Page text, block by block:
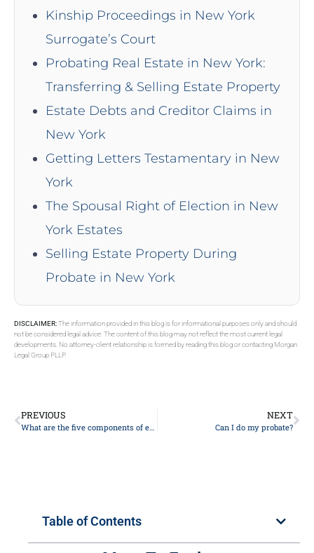
Kinship Proceedings in New York
Surrogate’s Court
Probating Real Estate in New York:
Transferring & Selling Estate Property
Estate Debts and Creditor Claims in
New York
Getting Letters Testamentary in New
York
The Spousal Right of Election in New
York Estates
Selling Estate Property During
Probate in New York
DISCLAIMER:The information provided in this blog is for informational purposes only and should
not be considered legal advice. The content of this blog may not reflect the most current legal
developments. No attorney-client relationship is formed by reading this blog or contacting Morgan
Legal Group PLLP.
PREVIOUS
What are the five components of estate planning?
NEXT
Can I do my probate?
Table of Contents